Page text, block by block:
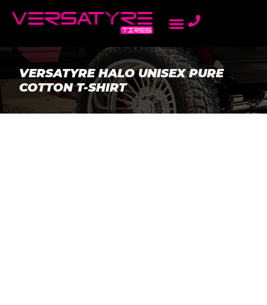
VERSATYRE HALO UNISEX PURE
COTTON T-SHIRT